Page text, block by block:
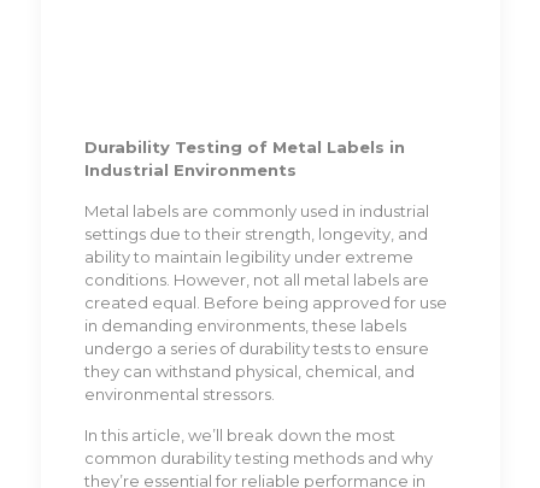
Durability Testing of Metal Labels in
Industrial Environments
Metal labels are commonly used in industrial
settings due to their strength, longevity, and
ability to maintain legibility under extreme
conditions. However, not all metal labels are
created equal. Before being approved for use
in demanding environments, these labels
undergo a series of durability tests to ensure
they can withstand physical, chemical, and
environmental stressors.
In this article, we’ll break down the most
common durability testing methods and why
they’re essential for reliable performance in